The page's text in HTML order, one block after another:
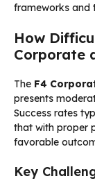
frameworks and
How
Corporate
The F4
presents
Success rates
that with proper
favorable
Key